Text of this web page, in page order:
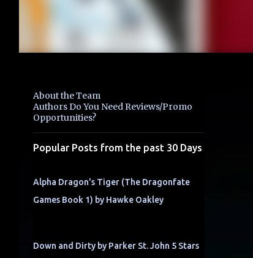
About the Team
Authors Do You Need Reviews/Promo
Opportunities?
Popular Posts from the past 30 Days
Alpha Dragon's Tiger (The Dragonfate
Games Book 1) by Hawke Oakley
Down and Dirty by Parker St. John 5 Stars